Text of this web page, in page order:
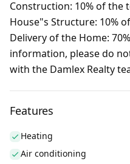
Construction: 10% of the
House"s Structure: 10%
Delivery of the Home:
information, please do
with the Damlex Realty
Features
Heating
Air conditioning